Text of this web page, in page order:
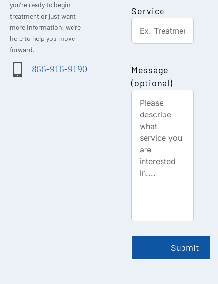
you’re ready to begin
treatment or just want
more information, we’re
here to help you move
forward.
866-916-9190
Service
Message
(optional)